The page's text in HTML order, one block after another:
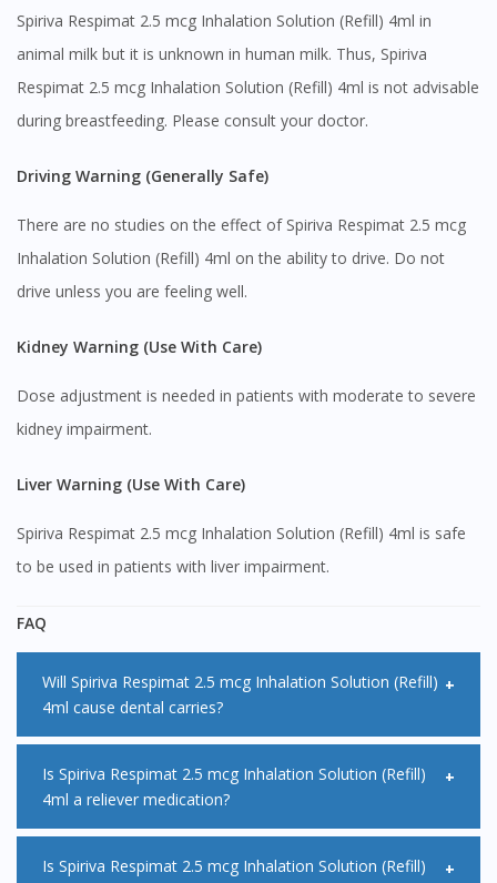
Spiriva Respimat 2.5 mcg Inhalation Solution (Refill) 4ml in
animal milk but it is unknown in human milk. Thus, Spiriva
Respimat 2.5 mcg Inhalation Solution (Refill) 4ml is not advisable
during breastfeeding. Please consult your doctor.
Driving Warning (Generally Safe)
There are no studies on the effect of Spiriva Respimat 2.5 mcg
Inhalation Solution (Refill) 4ml on the ability to drive. Do not
drive unless you are feeling well.
Kidney Warning (Use With Care)
Dose adjustment is needed in patients with moderate to severe
kidney impairment.
Liver Warning (Use With Care)
Spiriva Respimat 2.5 mcg Inhalation Solution (Refill) 4ml is safe
to be used in patients with liver impairment.
FAQ
Will Spiriva Respimat 2.5 mcg Inhalation Solution (Refill)
4ml cause dental carries?
No, it is not a common side effect with Spiriva Respimat 2.5
mcg Inhalation Solution (Refill) 4ml but you are at a higher
risk of developing dental carries if you frequently experience
dry mouth. It is advised that you go for regular dental
Is Spiriva Respimat 2.5 mcg Inhalation Solution (Refill)
4ml a reliever medication?
No, it is not meant to be used to relieve symptoms as itIs Spiriva Respimat 2.5 mcg Inhalation Solution (Refill)